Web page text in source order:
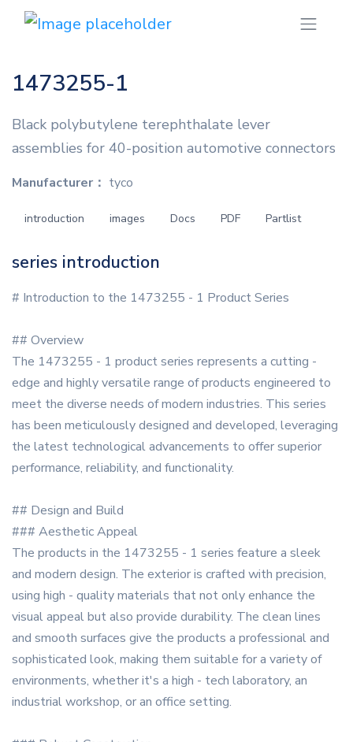
1473255-1
Black polybutylene terephthalate lever
assemblies for 40-position automotive connectors
Manufacturer： tyco
introduction images Docs PDF Partlist
series introduction
# Introduction to the 1473255 - 1 Product Series
## Overview
The 1473255 - 1 product series represents a cutting -
edge and highly versatile range of products engineered to
meet the diverse needs of modern industries. This series
has been meticulously designed and developed, leveraging
the latest technological advancements to offer superior
performance, reliability, and functionality.
## Design and Build
### Aesthetic Appeal
The products in the 1473255 - 1 series feature a sleek
and modern design. The exterior is crafted with precision,
using high - quality materials that not only enhance the
visual appeal but also provide durability. The clean lines
and smooth surfaces give the products a professional and
sophisticated look, making them suitable for a variety of
environments, whether it's a high - tech laboratory, an
industrial workshop, or an office setting.